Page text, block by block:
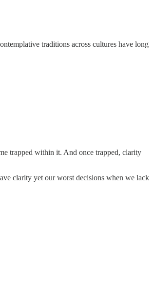
traditions across cultures have long
trapped within it. And once trapped, clarity
clarity yet our worst decisions when we lack